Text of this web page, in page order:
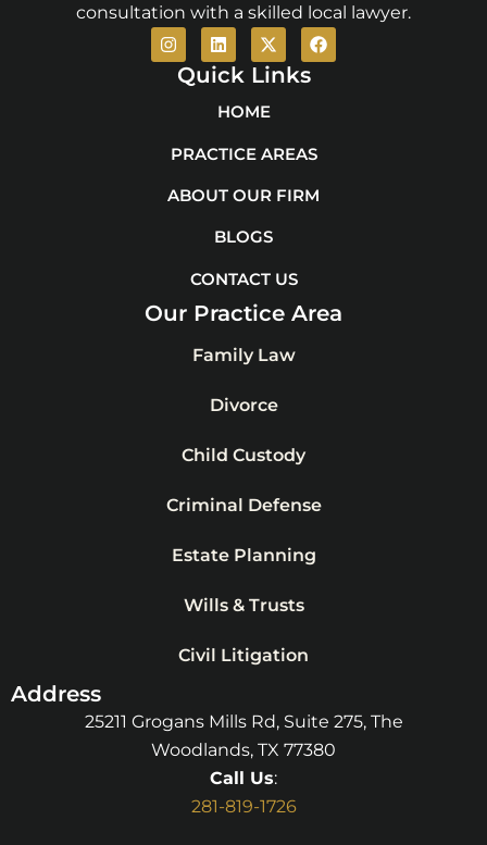
consultation with a skilled local lawyer.
I
n
s
a
L
i
n
k
e
d
n
X
-
t
w
i
t
e
F
a
c
k
Quick Links
HOME
PRACTICE AREAS
ABOUT OUR FIRM
BLOGS
CONTACT US
Our Practice Area
Family Law
Divorce
Child Custody
Criminal Defense
Estate Planning
Wills & Trusts
Civil Litigation
Address
25211 Grogans Mills Rd, Suite 275, The
Woodlands, TX 77380
Call Us:
281-819-1726